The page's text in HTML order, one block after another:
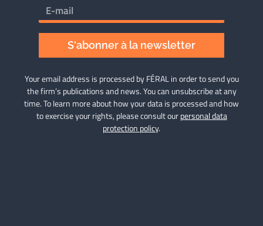
S'abonner à la newsletter
Your email address is processed by FÉRAL in order to send you
the firm’s publications and news. You can unsubscribe at any
time. To learn more about how your data is processed and how
to exercise your rights, please consult ourpersonal data
protection policy.